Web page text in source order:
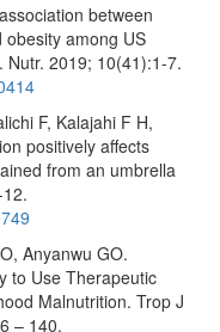
between
among US
Nutr. 2019; 10(41):1-7.
F, Kalajahi F H,
positively affects
from an umbrella
Anyanwu GO.
to Use Therapeutic
Malnutrition. Trop J
– 140.